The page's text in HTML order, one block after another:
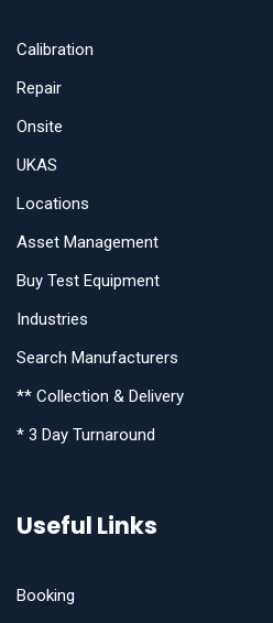
Calibration
Repair
Onsite
UKAS
Locations
Asset Management
Buy Test Equipment
Industries
Search Manufacturers
** Collection & Delivery
* 3 Day Turnaround
Useful Links
Booking